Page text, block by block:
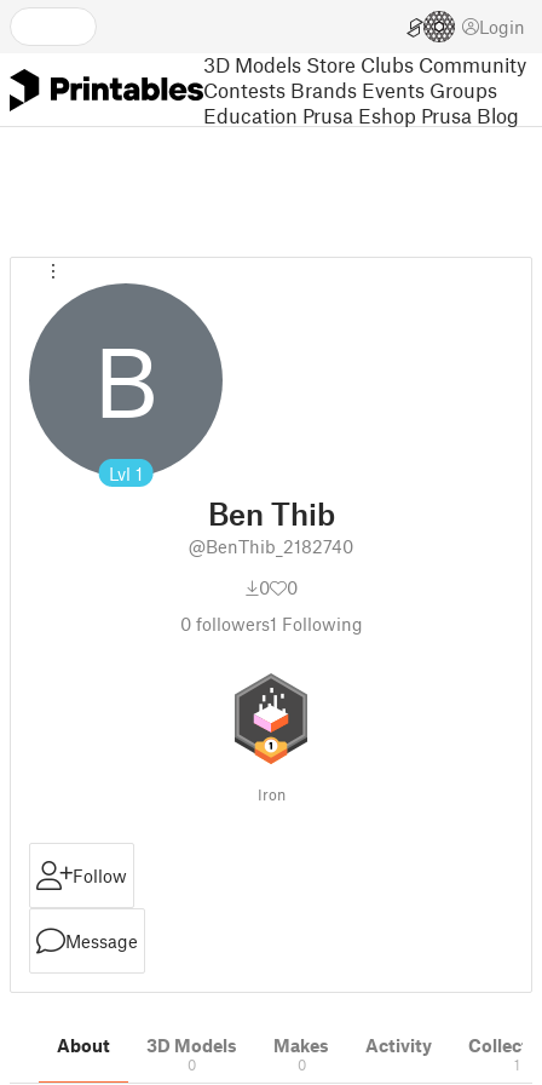
Login
3D Models Store Clubs Community
Contests Brands Events Groups
Education Prusa Eshop Prusa Blog
B
Lvl 1
Ben Thib
@BenThib_2182740
0
0
0followers1 Following
Iron
Follow
Message
About 3D Models
0
Makes
0
Activity
1